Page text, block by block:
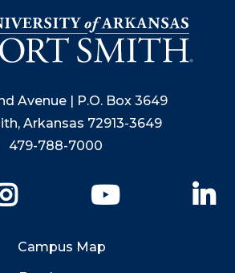
Avenue | P.O. Box 3649
Arkansas 72913-3649
479-788-7000
YouTube
Campus Map